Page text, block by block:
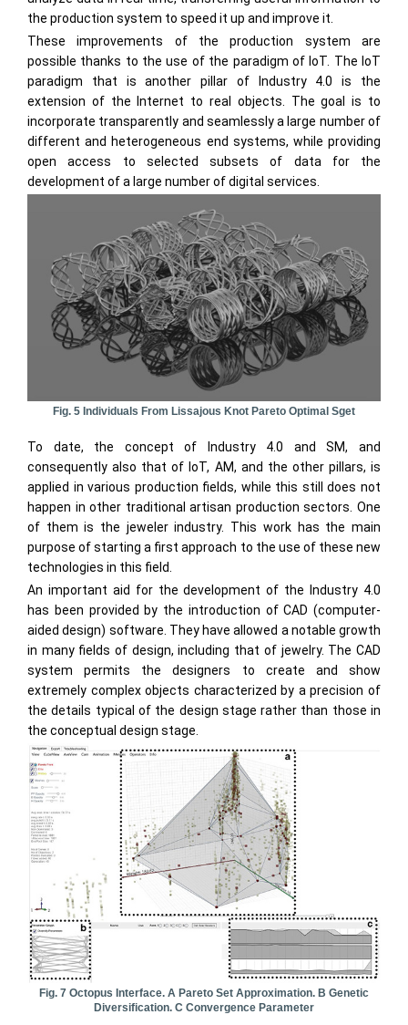
the production system to speed it up and improve it.
These improvements of the production system are
possible thanks to the use of the paradigm of IoT. The IoT
paradigm that is another pillar of Industry 4.0 is the
extension of the Internet to real objects. The goal is to
incorporate transparently and seamlessly a large number of
different and heterogeneous end systems, while providing
open access to selected subsets of data for the
development of a large number of digital services.
Fig. 5 Individuals From Lissajous Knot Pareto Optimal Sget
To date, the concept of Industry 4.0 and SM, and
consequently also that of IoT, AM, and the other pillars, is
applied in various production fields, while this still does not
happen in other traditional artisan production sectors. One
of them is the jeweler industry. This work has the main
purpose of starting a first approach to the use of these new
technologies in this field.
An important aid for the development of the Industry 4.0
has been provided by the introduction of CAD (computer-
aided design) software. They have allowed a notable growth
in many fields of design, including that of jewelry. The CAD
system permits the designers to create and show
extremely complex objects characterized by a precision of
the details typical of the design stage rather than those in
the conceptual design stage.
Fig. 7 Octopus Interface. A Pareto Set Approximation. B Genetic
Diversification. C Convergence Parameter